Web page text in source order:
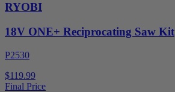
RYOBI
18V ONE+ Reciprocating Saw Kit
P2530
$119.99
Final Price